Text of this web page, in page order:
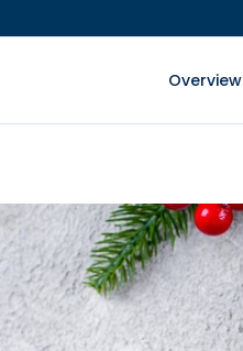
Overview